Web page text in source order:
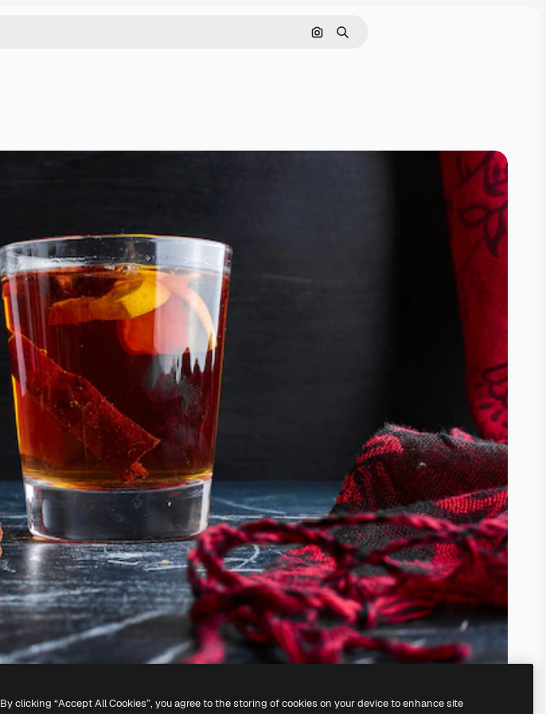
Search by image
Search
By clicking “Accept All Cookies”, you agree to the storing of cookies on your device to enhance site